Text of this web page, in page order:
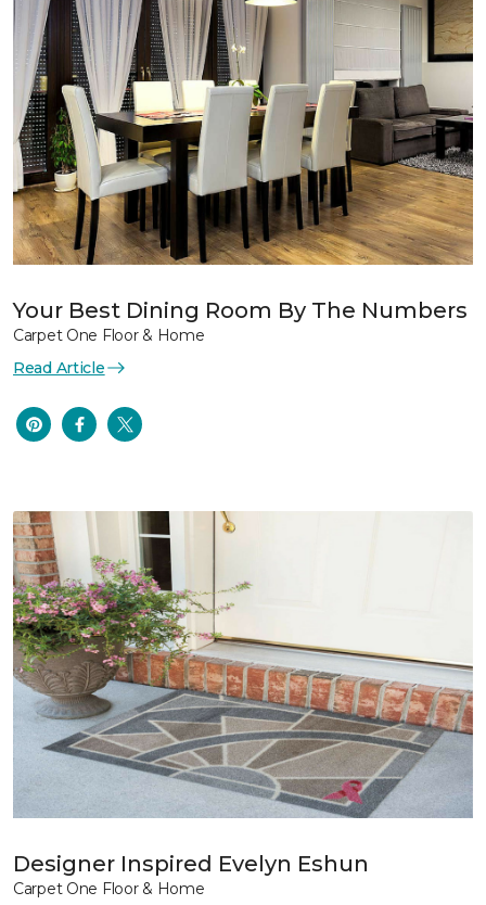
Your Best Dining Room By The Numbers
Carpet One Floor & Home
Read Article
Designer Inspired Evelyn Eshun
Carpet One Floor & Home